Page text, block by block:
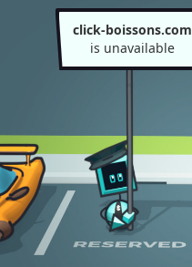
click-boissons.com
is unavailable